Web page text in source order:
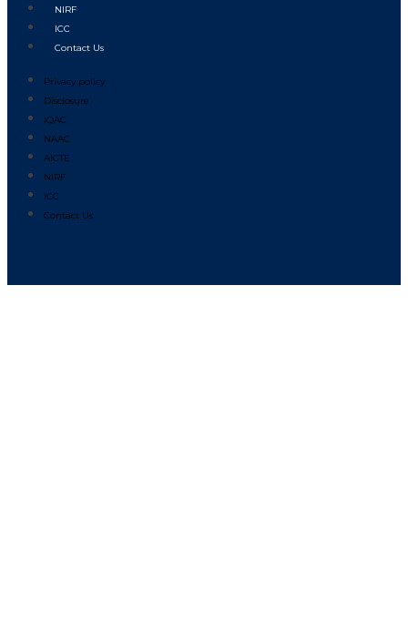
NIRF
ICC
Contact Us
Privacy policy
Disclosure
IQAC
NAAC
AICTE
NIRF
ICC
Contact Us